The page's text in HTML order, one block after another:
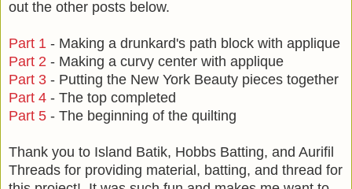
out the other posts below.
Part 1 - Making a drunkard's path block with applique
Part 2 - Making a curvy center with applique
Part 3 - Putting the New York Beauty pieces together
Part 4 - The top completed
Part 5 - The beginning of the quilting
Thank you to Island Batik, Hobbs Batting, and Aurifil
Threads for providing material, batting, and thread for